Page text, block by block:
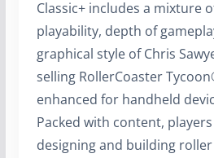
Classic+ includes a mixture
playability, depth of
graphical style of Chris
selling RollerCoaster
enhanced for handheld
Packed with content,
designing and building